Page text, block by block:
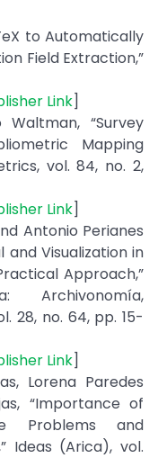
to Automatically
Field Extraction,”
Link]
“Survey
Mapping
vol. 84, no. 2,
Link]
Antonio Perianes
and Visualization in
Approach,”
Archivonomía,
28, no. 64, pp. 15-
Link]
Lorena Paredes
“Importance of
Problems and
Ideas (Arica), vol.